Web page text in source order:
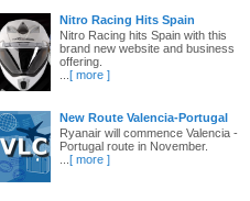
Nitro Racing Hits Spain
Nitro Racing hits Spain with this
brand new website and business
offering.
[ more ]
New Route Valencia-Portugal
Ryanair will commence Valencia -
Portugal route in November.
[ more ]